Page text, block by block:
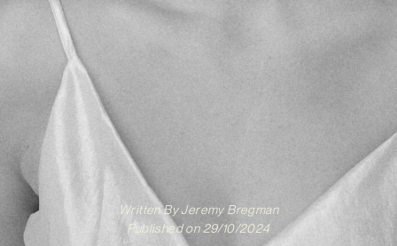
Written ByJeremy Bregman
Published on 29/10/2024